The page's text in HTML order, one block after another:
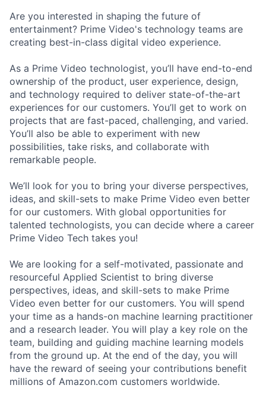
Are you interested in shaping the future of
entertainment? Prime Video's technology teams are
creating best-in-class digital video experience.
As a Prime Video technologist, you’ll have end-to-end
ownership of the product, user experience, design,
and technology required to deliver state-of-the-art
experiences for our customers. You’ll get to work on
projects that are fast-paced, challenging, and varied.
You’ll also be able to experiment with new
possibilities, take risks, and collaborate with
remarkable people.
We’ll look for you to bring your diverse perspectives,
ideas, and skill-sets to make Prime Video even better
for our customers. With global opportunities for
talented technologists, you can decide where a career
Prime Video Tech takes you!
We are looking for a self-motivated, passionate and
resourceful Applied Scientist to bring diverse
perspectives, ideas, and skill-sets to make Prime
Video even better for our customers. You will spend
your time as a hands-on machine learning practitioner
and a research leader. You will play a key role on the
team, building and guiding machine learning models
from the ground up. At the end of the day, you will
have the reward of seeing your contributions benefit
millions of Amazon.com customers worldwide.